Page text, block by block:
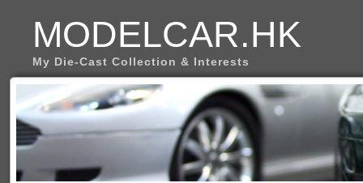
MODELCAR.HK
My Die-Cast Collection & Interests